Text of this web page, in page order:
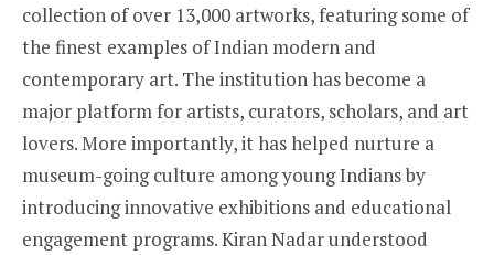
collection of over 13,000 artworks, featuring some of
the finest examples of Indian modern and
contemporary art. The institution has become a
major platform for artists, curators, scholars, and art
lovers. More importantly, it has helped nurture a
museum-going culture among young Indians by
introducing innovative exhibitions and educational
engagement programs. Kiran Nadar understood